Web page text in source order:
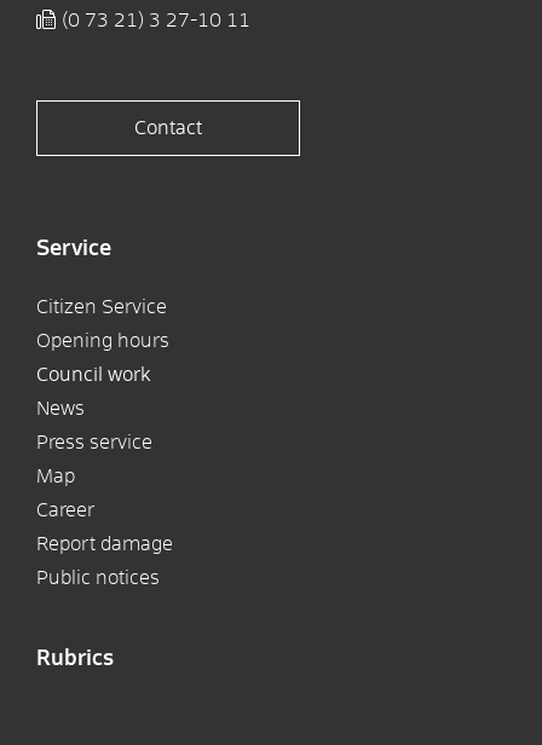
(0 73 21) 3 27-10 11
Contact
Service
Citizen Service
Opening hours
Council work
News
Press service
Map
Career
Report damage
Public notices
Rubrics